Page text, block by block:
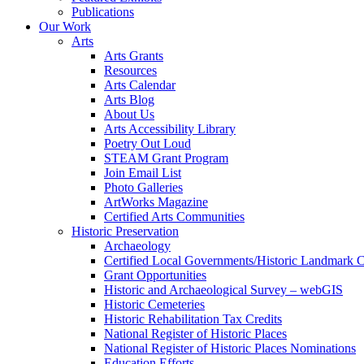
Publications
Our Work
Arts
Arts Grants
Resources
Arts Calendar
Arts Blog
About Us
Arts Accessibility Library
Poetry Out Loud
STEAM Grant Program
Join Email List
Photo Galleries
ArtWorks Magazine
Certified Arts Communities
Historic Preservation
Archaeology
Certified Local Governments/Historic Landmark
Grant Opportunities
Historic and Archaeological Survey – webGIS
Historic Cemeteries
Historic Rehabilitation Tax Credits
National Register of Historic Places
National Register of Historic Places Nominations